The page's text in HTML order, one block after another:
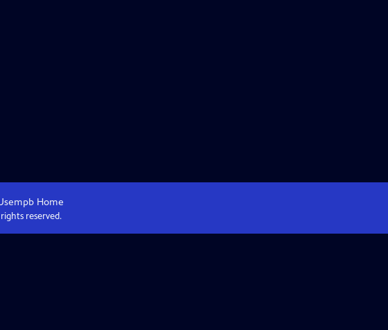
mpb Home
reserved.